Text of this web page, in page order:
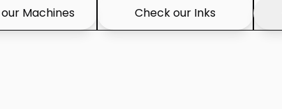
Machines Check our Inks